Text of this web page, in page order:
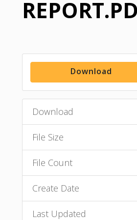
Download
Download
File Size
File Count
Create Date
Last Updated